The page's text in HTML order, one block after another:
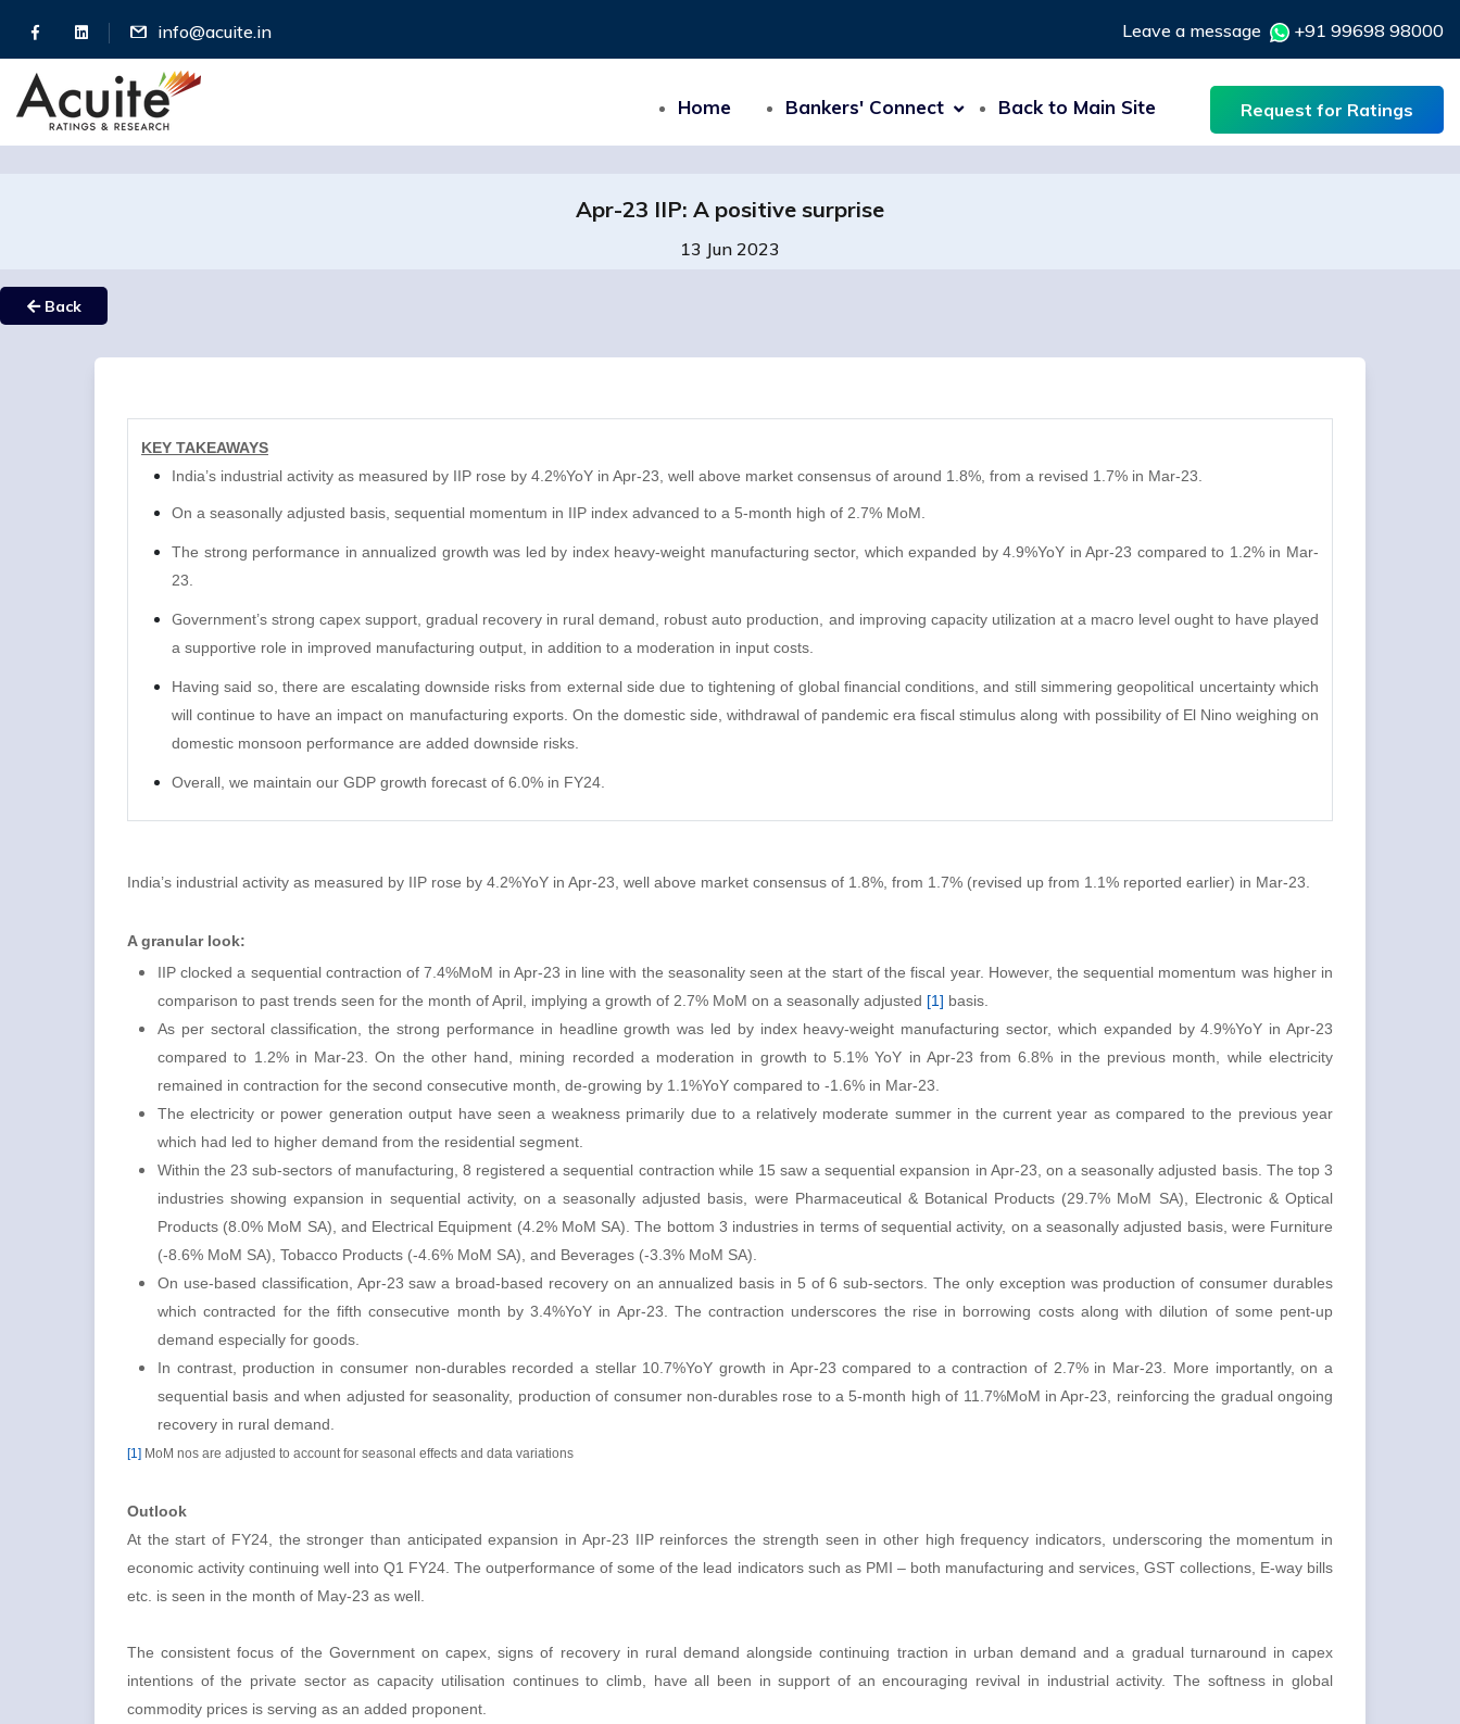
info@acuite.in Leave a message +91 99698 98000
Home Bankers' Connect Back to Main Site Request for Ratings
Apr-23 IIP: A positive surprise
13 Jun 2023
Back
KEY TAKEAWAYS
India’s industrial activity as measured by IIP rose by 4.2%YoY in Apr-23, well above market consensus of around 1.8%, from a revised 1.7% in Mar-23.
On a seasonally adjusted basis, sequential momentum in IIP index advanced to a 5-month high of 2.7% MoM.
The strong performance in annualized growth was led by index heavy-weight manufacturing sector, which expanded by 4.9%YoY in Apr-23 compared to 1.2% in Mar-
23.
Government’s strong capex support, gradual recovery in rural demand, robust auto production, and improving capacity utilization at a macro level ought to have played
a supportive role in improved manufacturing output, in addition to a moderation in input costs.
Having said so, there are escalating downside risks from external side due to tightening of global financial conditions, and still simmering geopolitical uncertainty which
will continue to have an impact on manufacturing exports. On the domestic side, withdrawal of pandemic era fiscal stimulus along with possibility of El Nino weighing on
domestic monsoon performance are added downside risks
Overall, we maintain our GDP growth forecast of 6.0% in FY24.
India’s industrial activity as measured by IIP rose by 4.2%YoY in Apr-23, well above market consensus of 1.8%, from 1.7% (revised up from 1.1% reported earlier) in Mar-23.
A granular look:
IIP clocked a sequential contraction of 7.4%MoM in Apr-23 in line with the seasonality seen at the start of the fiscal year. However, the sequential momentum was higher in
comparison to past trends seen for the month of April, implying a growth of 2.7% MoM on a seasonally adjusted [1] basis.
As per sectoral classification, the strong performance in headline growth was led by index heavy-weight manufacturing sector, which expanded by 4.9%YoY in Apr-23
compared to 1.2% in Mar-23. On the other hand, mining recorded a moderation in growth to 5.1% YoY in Apr-23 from 6.8% in the previous month, while electricity
remained in contraction for the second consecutive month, de-growing by 1.1%YoY compared to -1.6% in Mar-23.
The electricity or power generation output have seen a weakness primarily due to a relatively moderate summer in the current year as compared to the previous year
which had led to higher demand from the residential segment
Within the 23 sub-sectors of manufacturing, 8 registered a sequential contraction while 15 saw a sequential expansion in Apr-23, on a seasonally adjusted basis. The top 3
industries showing expansion in sequential activity, on a seasonally adjusted basis, were Pharmaceutical & Botanical Products (29.7% MoM SA), Electronic & Optical
Products (8.0% MoM SA), and Electrical Equipment (4.2% MoM SA). The bottom 3 industries in terms of sequential activity, on a seasonally adjusted basis, were Furniture
(-8.6% MoM SA), Tobacco Products (-4.6% MoM SA), and Beverages (-3.3% MoM SA)
On use-based classification, Apr-23 saw a broad-based recovery on an annualized basis in 5 of 6 sub-sectors. The only exception was production of consumer durables
which contracted for the fifth consecutive month by 3.4%YoY in Apr-23
The contraction underscores the rise in borrowing costs along with dilution of some pent-up
demand especially for goods.
In contrast, production in consumer non-durables recorded a stellar 10.7%YoY growth in Apr-23 compared to a contraction of 2.7% in Mar-23. More importantly, on a
sequential basis and when adjusted for seasonality, production of consumer non-durables rose to a 5-month high of 11.7%MoM in Apr-23, reinforcing the gradual ongoing
recovery in rural demand.
[1] MoM nos are adjusted to account for seasonal effects and data variations
Outlook
At the start of FY24, the stronger than anticipated expansion in Apr-23 IIP reinforces the strength seen in other high frequency indicators, underscoring the momentum in
economic activity continuing well into Q1 FY24. The outperformance of some of the lead indicators such as PMI – both manufacturing and services, GST collections, E-way bills
etc. is seen in the month of May-23 as well.
The consistent focus of the Government on capex, signs of recovery in rural demand alongside continuing traction in urban demand and a gradual turnaround in capex
intentions of the private sector as capacity utilisation continues to climb, have all been in support of an encouraging revival in industrial activity. The softness in global
commodity prices is serving as an added proponent.